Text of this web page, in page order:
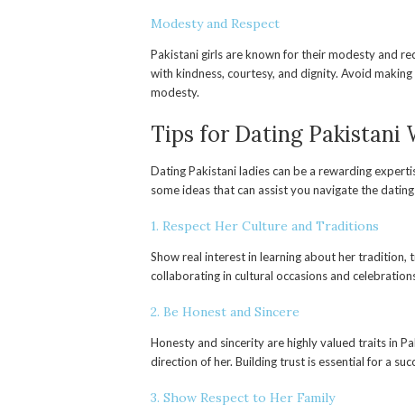
Modesty and Respect
Pakistani girls are known for their modesty and
with kindness, courtesy, and dignity. Avoid
modesty.
Tips for Dating Pakistani
Dating Pakistani ladies can be a rewarding
some ideas that can assist you navigate the
1. Respect Her Culture and Traditions
Show real interest in learning about her tradition,
collaborating in cultural occasions and
2. Be Honest and Sincere
Honesty and sincerity are highly valued traits in
direction of her. Building trust is essential for a
3. Show Respect to Her Family